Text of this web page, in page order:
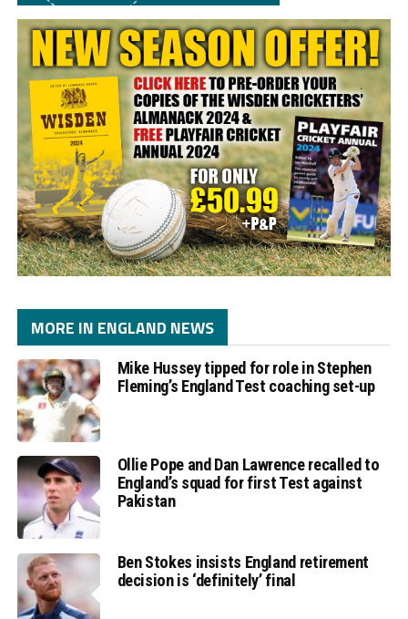
MORE IN ENGLAND NEWS
Mike Hussey tipped for role in Stephen
Fleming’s England Test coaching set-up
Ollie Pope and Dan Lawrence recalled to
England’s squad for first Test against
Pakistan
Ben Stokes insists England retirement
decision is ‘definitely’ final